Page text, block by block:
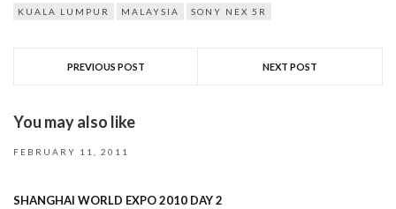
KUALA LUMPUR MALAYSIA SONY NEX 5R
PREVIOUS POST NEXT POST
You may also like
FEBRUARY 11, 2011
SHANGHAI WORLD EXPO 2010 DAY 2